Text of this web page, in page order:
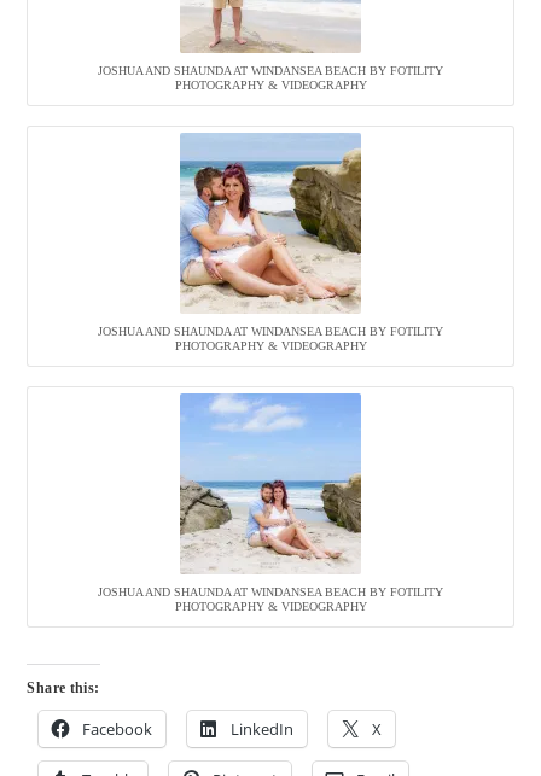
JOSHUA AND SHAUNDA AT WINDANSEA BEACH BY FOTILITY
PHOTOGRAPHY & VIDEOGRAPHY
JOSHUA AND SHAUNDA AT WINDANSEA BEACH BY FOTILITY
PHOTOGRAPHY & VIDEOGRAPHY
JOSHUA AND SHAUNDA AT WINDANSEA BEACH BY FOTILITY
PHOTOGRAPHY & VIDEOGRAPHY
Share this:
Facebook LinkedIn X